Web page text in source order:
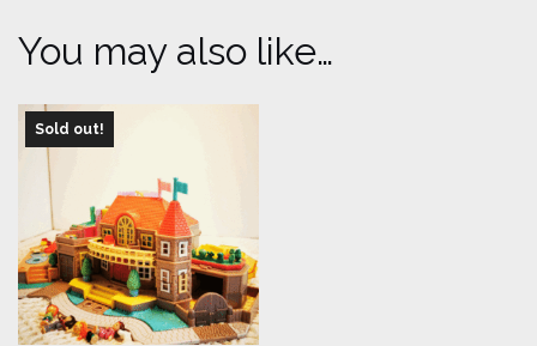
You may also like…
Sold out!